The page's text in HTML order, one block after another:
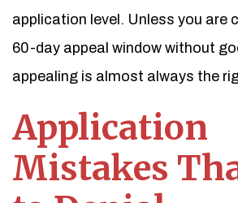
application level. Unless you are
60-day appeal window without
appealing is almost always the
Application
Mistakes